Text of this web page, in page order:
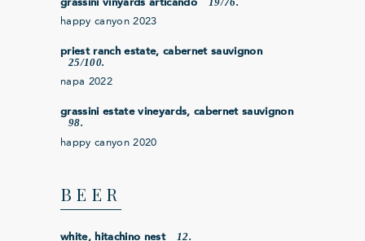
grassini vinyards articando
happy canyon 2023
priest ranch estate, cabernet sauvignon
25/100.
napa 2022
grassini estate vineyards, cabernet sauvignon
98.
happy canyon 2020
BEER
white, hitachino nest 12.